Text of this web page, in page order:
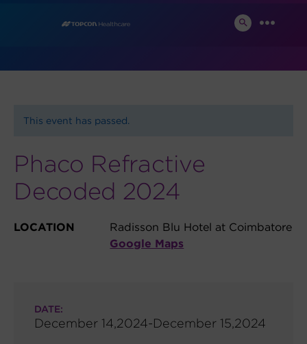
SEARCH
News and Events
This event has passed.
Phaco Refractive
Decoded 2024
LOCATION
Radisson Blu Hotel at Coimbatore
Google Maps
DATE:
December 14,2024-December 15,2024